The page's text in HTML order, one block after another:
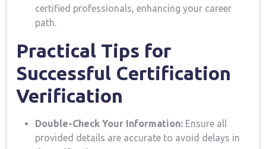
certified professionals,​ enhancing your career
path.
Practical Tips for
Successful Certification
Verification
Double-Check ⁤Your Information: Ensure all
provided details are ⁤accurate to avoid​ delays in